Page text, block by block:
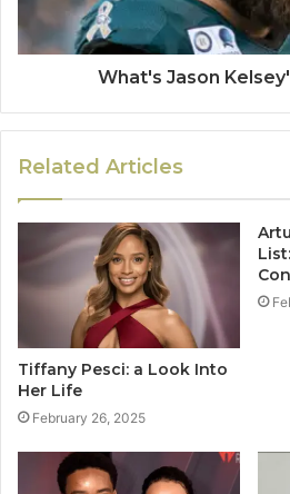
What's Jason
Related Articles
Tiffany Pesci: a Look Into
Her Life
February 26, 2025